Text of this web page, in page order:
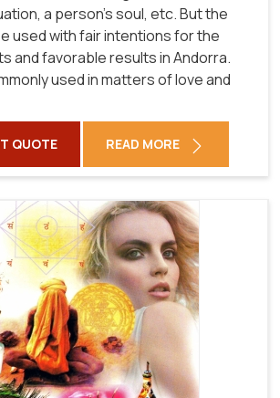
a person's soul, etc. But the
used with fair intentions for the
and favorable results in Andorra.
used in matters of love and
QUOTE READ MORE